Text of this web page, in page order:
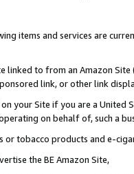
items and services are
linked to from an Amazon
link, or other link
your Site if you are a
on behalf of, such a
tobacco products and e-
the BE Amazon Site,